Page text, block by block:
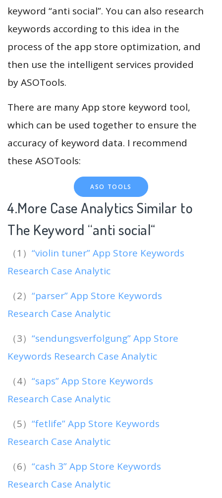
keyword “anti social”. You can also research
keywords according to this idea in the
process of the app store optimization, and
then use the intelligent services provided
by ASOTools.
There are many App store keyword tool,
which can be used together to ensure the
accuracy of keyword data. I recommend
these ASOTools:
ASO TOOLS
4.More Case Analytics Similar to
The Keyword “anti social“
（1） “violin tuner” App Store Keywords
Research Case Analytic
（2） “parser” App Store Keywords
Research Case Analytic
（3） “sendungsverfolgung” App Store
Keywords Research Case Analytic
（4） “saps” App Store Keywords
Research Case Analytic
（5） “fetlife” App Store Keywords
Research Case Analytic
（6） “cash 3” App Store Keywords
Research Case Analytic